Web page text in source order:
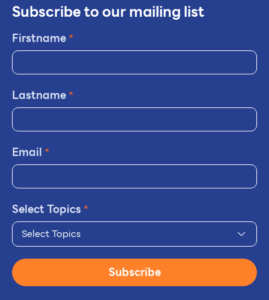
Subscribe to our mailing list
Firstname*
Lastname*
Email *
Select Topics*
Select Topics
Subscribe